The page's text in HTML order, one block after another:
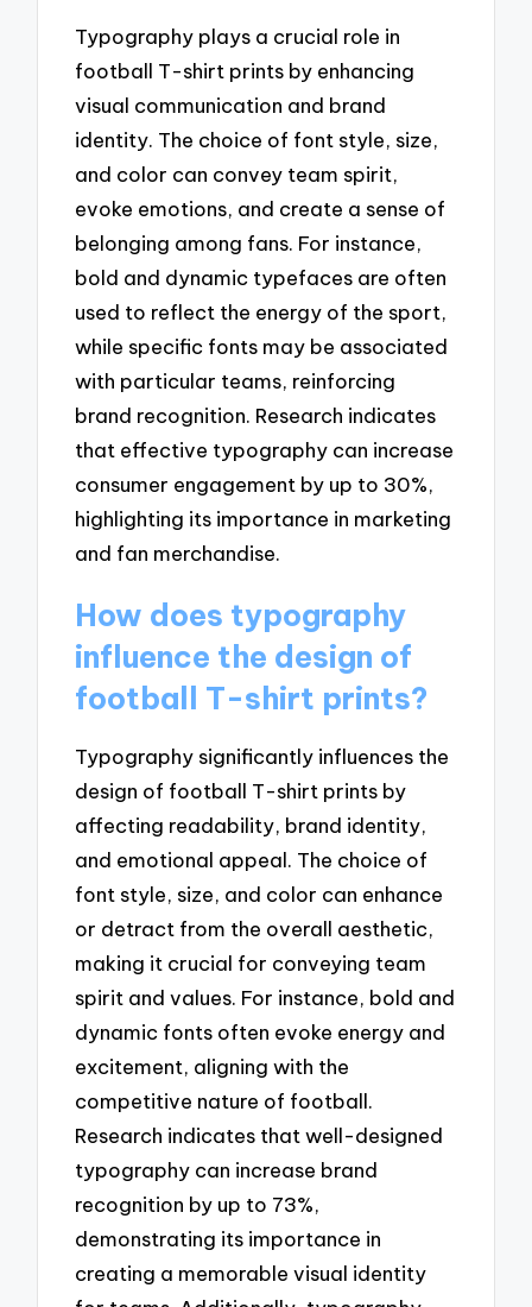
Typography plays a crucial role in
football T-shirt prints by enhancing
visual communication and brand
identity. The choice of font style, size,
and color can convey team spirit,
evoke emotions, and create a sense of
belonging among fans. For instance,
bold and dynamic typefaces are often
used to reflect the energy of the sport,
while specific fonts may be associated
with particular teams, reinforcing
brand recognition. Research indicates
that effective typography can increase
consumer engagement by up to 30%,
highlighting its importance in marketing
and fan merchandise.
How does typography
influence the design of
football T-shirt prints?
Typography significantly influences the
design of football T-shirt prints by
affecting readability, brand identity,
and emotional appeal. The choice of
font style, size, and color can enhance
or detract from the overall aesthetic,
making it crucial for conveying team
spirit and values. For instance, bold and
dynamic fonts often evoke energy and
excitement, aligning with the
competitive nature of football.
Research indicates that well-designed
typography can increase brand
recognition by up to 73%,
demonstrating its importance in
creating a memorable visual identity